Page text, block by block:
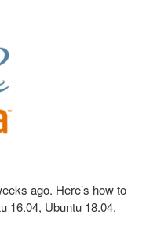
ago. Here’s how to
16.04, Ubuntu 18.04,